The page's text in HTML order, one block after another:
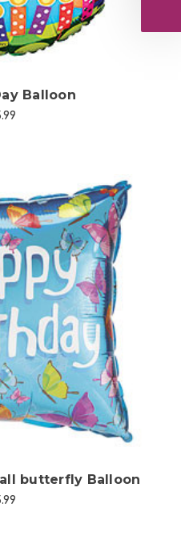
Balloon
Options
butterfly Balloon